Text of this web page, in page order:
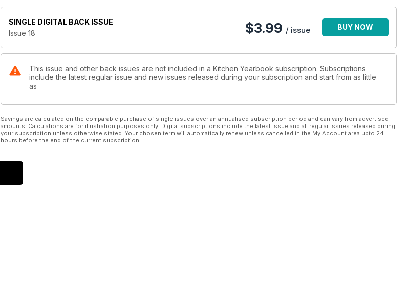
SINGLE DIGITAL BACK ISSUE
Issue 18
$3.99 / issue BUY NOW
This issue and other back issues are not included in a Kitchen Yearbook subscription. Subscriptions
include the latest regular issue and new issues released during your subscription and start from as little
as
Savings are calculated on the comparable purchase of single issues over an annualised subscription period and can vary from advertised
amounts. Calculations are for illustration purposes only. Digital subscriptions include the latest issue and all regular issues released during
your subscription unless otherwise stated. Your chosen term will automatically renew unless cancelled in the My Account area upto 24
hours before the end of the current subscription.